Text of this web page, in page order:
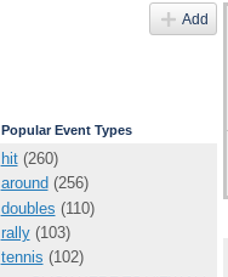
Add
Popular Event Types
hit(260)
around (256)
doubles (110)
rally(103)
tennis (102)